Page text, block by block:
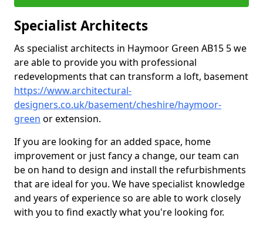
Specialist Architects
As specialist architects in Haymoor Green AB15 5 we
are able to provide you with professional
redevelopments that can transform a loft, basement
https://www.architectural-
designers.co.uk/basement/cheshire/haymoor-
green or extension.
If you are looking for an added space, home
improvement or just fancy a change, our team can
be on hand to design and install the refurbishments
that are ideal for you. We have specialist knowledge
and years of experience so are able to work closely
with you to find exactly what you're looking for.